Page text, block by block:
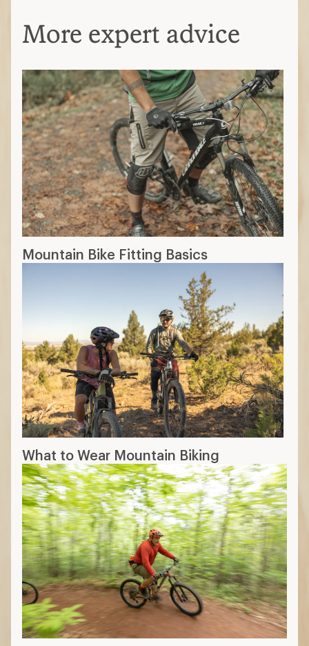
More expert advice
Mountain Bike Fitting Basics
What to Wear Mountain Biking